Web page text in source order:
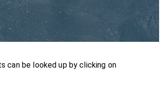
can be looked up by clicking on